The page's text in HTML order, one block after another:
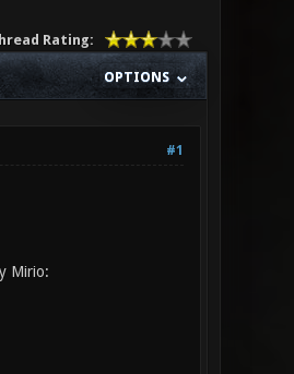
Rating:
OPTIONS
#1
Mirio: